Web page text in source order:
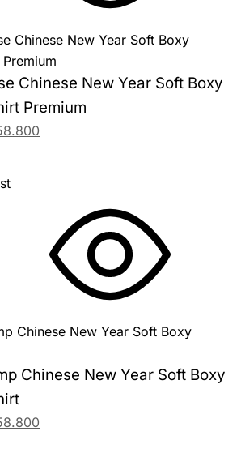
Chinese New Year Soft Boxy
Premium
Chinese New Year Soft Boxy